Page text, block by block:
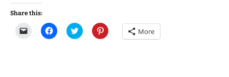
Share this:
C
l
C
l
C
l More